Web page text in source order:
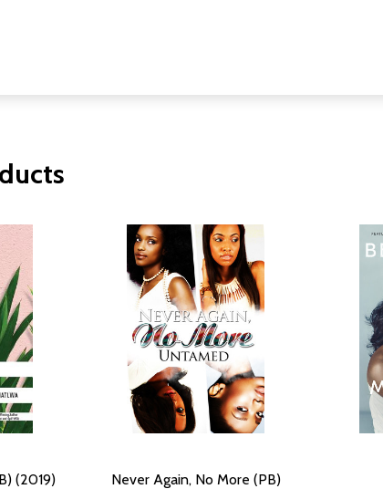
(2019)
Never Again, No More (PB)